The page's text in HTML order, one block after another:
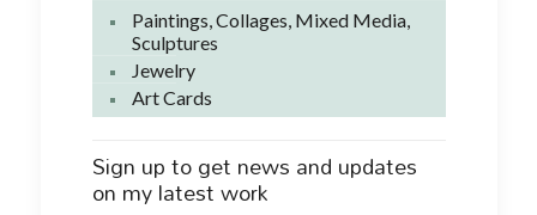
Paintings, Collages, Mixed Media,
Sculptures
Jewelry
Art Cards
Sign up to get news and updates
on my latest work